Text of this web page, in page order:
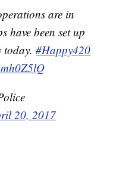
are in
have been set up
today.#Happy420
20, 2017